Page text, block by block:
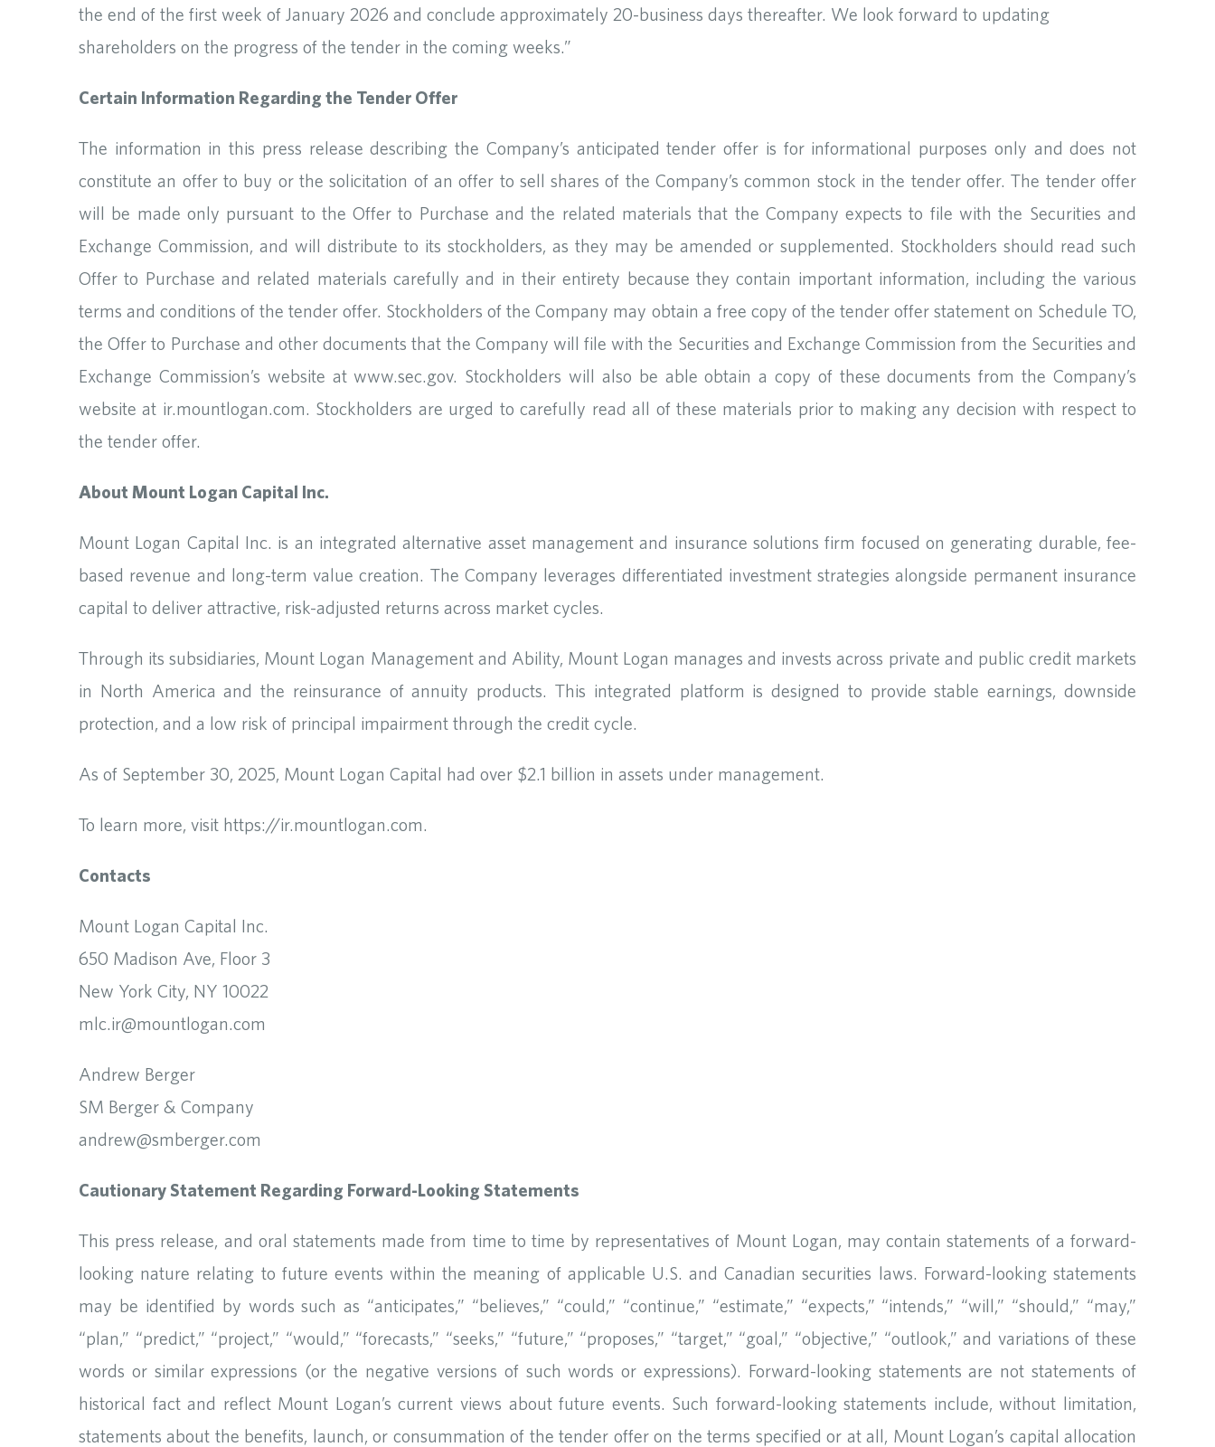
the end of the first week of January 2026 and conclude approximately 20-business days thereafter. We look forward to updating
shareholders on the progress of the tender in the coming weeks.”
Certain Information Regarding the Tender Offer
The information in this press release describing the Company’s anticipated tender offer is for informational purposes only and does not
constitute an offer to buy or the solicitation of an offer to sell shares of the Company’s common stock in the tender offer. The tender offer
will be made only pursuant to the Offer to Purchase and the related materials that the Company expects to file with the Securities and
Exchange Commission, and will distribute to its stockholders, as they may be amended or supplemented. Stockholders should read such
Offer to Purchase and related materials carefully and in their entirety because they contain important information, including the various
terms and conditions of the tender offer. Stockholders of the Company may obtain a free copy of the tender offer statement on Schedule TO,
the Offer to Purchase and other documents that the Company will file with the Securities and Exchange Commission from the Securities and
Exchange Commission’s website at www.sec.gov. Stockholders will also be able obtain a copy of these documents from the Company’s
website at ir.mountlogan.com. Stockholders are urged to carefully read all of these materials prior to making any decision with respect to
the tender offer.
About Mount Logan Capital Inc.
Mount Logan Capital Inc. is an integrated alternative asset management and insurance solutions firm focused on generating durable, fee-
based revenue and long-term value creation. The Company leverages differentiated investment strategies alongside permanent insurance
capital to deliver attractive, risk-adjusted returns across market cycles.
Through its subsidiaries, Mount Logan Management and Ability, Mount Logan manages and invests across private and public credit markets
in North America and the reinsurance of annuity products. This integrated platform is designed to provide stable earnings, downside
protection, and a low risk of principal impairment through the credit cycle.
As of September 30, 2025, Mount Logan Capital had over $2.1 billion in assets under management.
To learn more, visit https://ir.mountlogan.com.
Contacts
Mount Logan Capital Inc.
650 Madison Ave, Floor 3
New York City, NY 10022
mlc.ir@mountlogan.com
Andrew Berger
SM Berger & Company
andrew@smberger.com
Cautionary Statement Regarding Forward-Looking Statements
This press release, and oral statements made from time to time by representatives of Mount Logan, may contain statements of a forward-
looking nature relating to future events within the meaning of applicable U.S. and Canadian securities laws. Forward-looking statements
may be identified by words such as “anticipates,” “believes,” “could,” “continue,” “estimate,” “expects,” “intends,” “will,” “should,” “may,”
“plan,” “predict,” “project,” “would,” “forecasts,” “seeks,” “future,” “proposes,” “target,” “goal,” “objective,” “outlook,” and variations of these
words or similar expressions (or the negative versions of such words or expressions). Forward-looking statements are not statements of
historical fact and reflect Mount Logan’s current views about future events. Such forward-looking statements include, without limitation,
statements about the benefits, launch, or consummation of the tender offer on the terms specified or at all, Mount Logan’s capital allocation